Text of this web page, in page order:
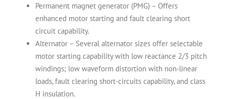
Permanent magnet generator (PMG) – Offers
enhanced motor starting and fault clearing short
circuit capability.
Alternator – Several alternator sizes offer selectable
motor starting capability with low reactance 2/3 pitch
windings; low waveform distortion with non-linear
loads, fault clearing short-circuits capability, and class
H insulation.